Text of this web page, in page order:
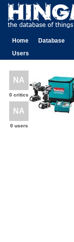
Home Database
Users
NA
0 critics
NA
0 users